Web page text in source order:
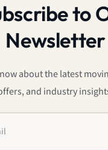
to
Newsletter
about the latest
and industry